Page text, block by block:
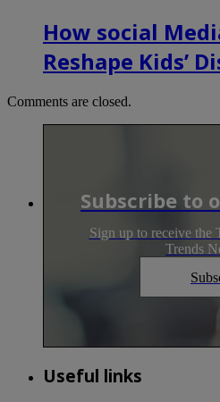
How social
Reshape Kids’
Comments are closed.
Subscribe to
Sign up to receive
Trends
Useful links